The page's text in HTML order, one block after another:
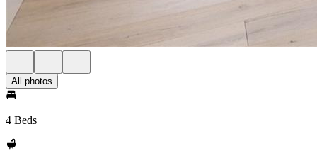
All photos
4 Beds